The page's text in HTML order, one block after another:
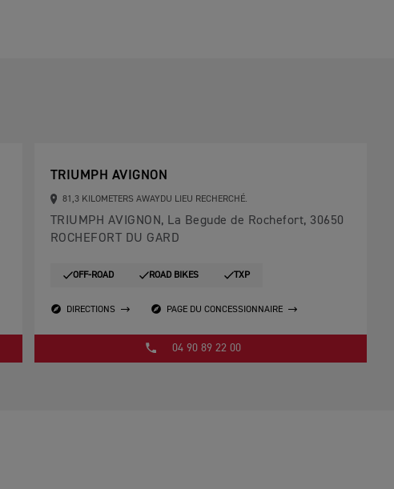
TRIUMPH AVIGNON
81,3 KILOMETERS AWAYDU LIEU RECHERCHÉ.
TRIUMPH AVIGNON, La Begude de Rochefort, 30650
ROCHEFORT DU GARD
OFF-ROAD ROAD BIKES TXP
DIRECTIONS PAGE DU CONCESSIONNAIRE
04 90 89 22 00